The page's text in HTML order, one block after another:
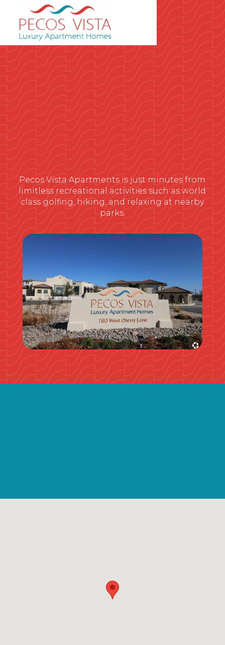
Pecos Vista Apartments is just minutes from
limitless recreational activities such as world
class golfing, hiking, and relaxing at nearby
parks.